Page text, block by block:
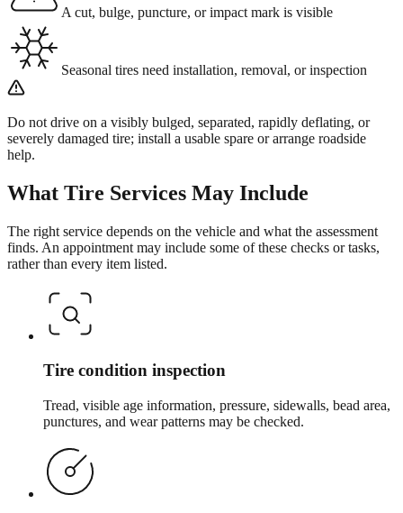
A cut, bulge, puncture, or impact mark is visible
Seasonal tires need installation, removal, or inspection
Do not drive on a visibly bulged, separated, rapidly deflating, or
severely damaged tire; install a usable spare or arrange roadside
help.
What Tire Services May Include
The right service depends on the vehicle and what the assessment
finds. An appointment may include some of these checks or tasks,
rather than every item listed.
Tire condition inspection
Tread, visible age information, pressure, sidewalls, bead area,
punctures, and wear patterns may be checked.